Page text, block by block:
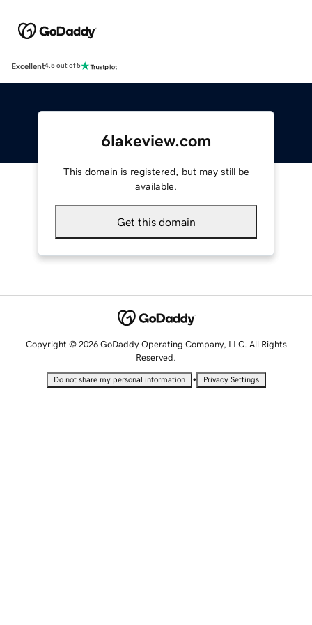
Excellent4.5 out of 5
6lakeview.com
This domain is registered, but may still be
available.
Get this domain
Copyright © 2026 GoDaddy Operating Company, LLC. All Rights
Reserved.
Do not share my personal information • Privacy Settings